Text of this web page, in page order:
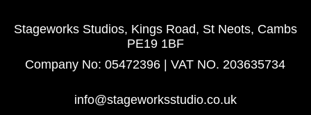
Stageworks Studios, Kings Road, St Neots, Cambs
PE19 1BF
Company No: 05472396 | VAT NO. 203635734
info@stageworksstudio.co.uk